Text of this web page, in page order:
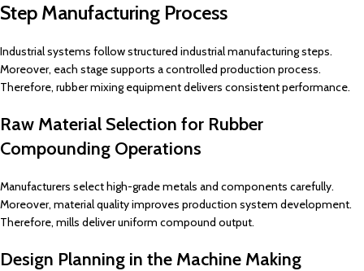
Step Manufacturing Process
Industrial systems follow structured industrial manufacturing steps.
Moreover, each stage supports a controlled production process.
Therefore, rubber mixing equipment delivers consistent performance.
Raw Material Selection for Rubber
Compounding Operations
Manufacturers select high-grade metals and components carefully.
Moreover, material quality improves production system development.
Therefore, mills deliver uniform compound output.
Design Planning in the Machine Making